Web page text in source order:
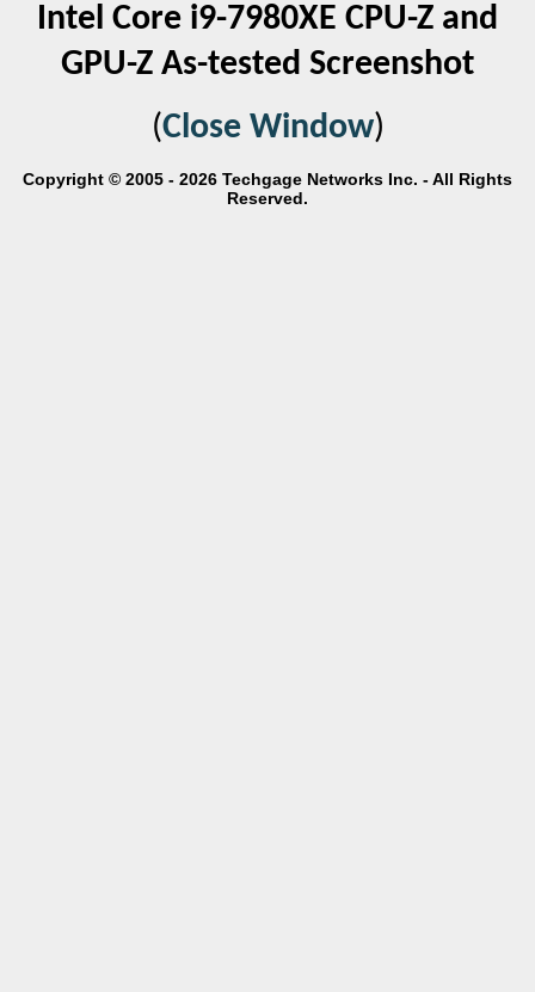
Intel Core i9-7980XE CPU-Z and
GPU-Z As-tested Screenshot
(Close Window)
Copyright © 2005 - 2026 Techgage Networks Inc. - All Rights
Reserved.